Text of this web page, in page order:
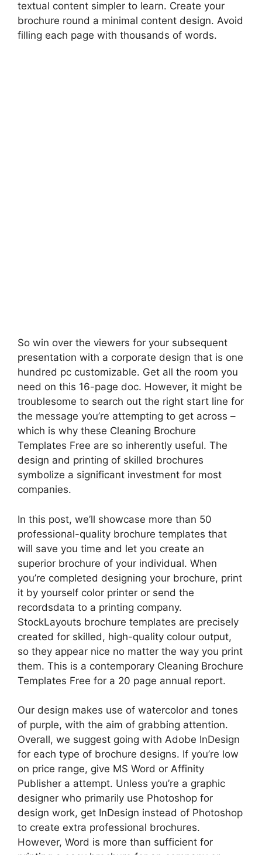
textual content simpler to learn. Create your
brochure round a minimal content design. Avoid
filling each page with thousands of words.
So win over the viewers for your subsequent
presentation with a corporate design that is one
hundred pc customizable. Get all the room you
need on this 16-page doc. However, it might be
troublesome to search out the right start line for
the message you’re attempting to get across –
which is why these Cleaning Brochure
Templates Free are so inherently useful. The
design and printing of skilled brochures
symbolize a significant investment for most
companies.
In this post, we’ll showcase more than 50
professional-quality brochure templates that
will save you time and let you create an
superior brochure of your individual. When
you’re completed designing your brochure, print
it by yourself color printer or send the
recordsdata to a printing company.
StockLayouts brochure templates are precisely
created for skilled, high-quality colour output,
so they appear nice no matter the way you print
them. This is a contemporary Cleaning Brochure
Templates Free for a 20 page annual report.
Our design makes use of watercolor and tones
of purple, with the aim of grabbing attention.
Overall, we suggest going with Adobe InDesign
for each type of brochure designs. If you’re low
on price range, give MS Word or Affinity
Publisher a attempt. Unless you’re a graphic
designer who primarily use Photoshop for
design work, get InDesign instead of Photoshop
to create extra professional brochures.
However, Word is more than sufficient for